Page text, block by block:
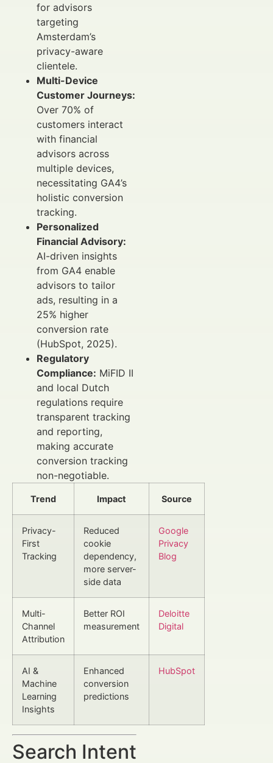
for advisors
targeting
Amsterdam’s
privacy-aware
clientele.
Multi-Device
Customer Journeys:
Over 70% of
customers interact
with financial
advisors across
multiple devices,
necessitating GA4’s
holistic conversion
tracking.
Personalized
Financial Advisory:
AI-driven insights
from GA4 enable
advisors to tailor
ads, resulting in a
25% higher
conversion rate
(HubSpot, 2025).
Regulatory
Compliance: MiFID II
and local Dutch
regulations require
transparent tracking
and reporting,
making accurate
conversion tracking
non-negotiable.
Trend Impact Source
Privacy-
First
Tracking
Reduced
cookie
dependency,
more server-
side data
Google
Privacy
Blog
Multi-
Channel
Attribution
Better ROI
measurement
Deloitte
Digital
AI &
Machine
Learning
Insights
Enhanced
conversion
predictions
HubSpot
Search Intent